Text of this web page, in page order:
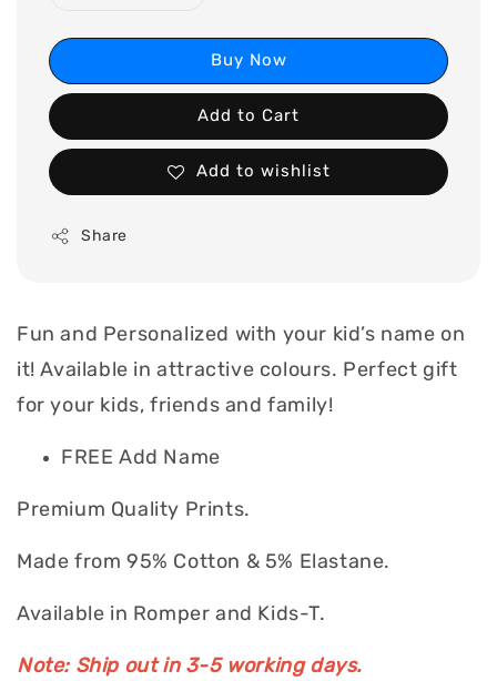
Buy Now
Add to Cart
Add to wishlist
Share
Fun and Personalized with your kid’s name on
it! Available in attractive colours. Perfect gift
for your kids, friends and family!
FREE Add Name
Premium Quality Prints.
Made from 95% Cotton & 5% Elastane.
Available in Romper and Kids-T.
Note: Ship out in 3-5 working days.